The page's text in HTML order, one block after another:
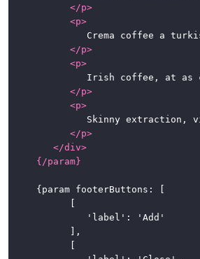
</p>
<p>
</p>
<p>
</p>
<p>
</p>
</div>
{/param }